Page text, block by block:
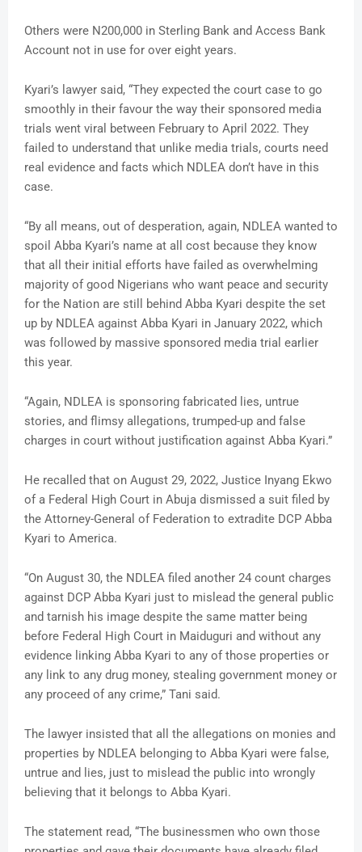
Others were N200,000 in Sterling Bank and Access Bank
Account not in use for over eight years.
Kyari’s lawyer said, “They expected the court case to go
smoothly in their favour the way their sponsored media
trials went viral between February to April 2022. They
failed to understand that unlike media trials, courts need
real evidence and facts which NDLEA don’t have in this
case.
“By all means, out of desperation, again, NDLEA wanted to
spoil Abba Kyari’s name at all cost because they know
that all their initial efforts have failed as overwhelming
majority of good Nigerians who want peace and security
for the Nation are still behind Abba Kyari despite the set
up by NDLEA against Abba Kyari in January 2022, which
was followed by massive sponsored media trial earlier
this year.
“Again, NDLEA is sponsoring fabricated lies, untrue
stories, and flimsy allegations, trumped-up and false
charges in court without justification against Abba Kyari.”
He recalled that on August 29, 2022, Justice Inyang Ekwo
of a Federal High Court in Abuja dismissed a suit filed by
the Attorney-General of Federation to extradite DCP Abba
Kyari to America.
“On August 30, the NDLEA filed another 24 count charges
against DCP Abba Kyari just to mislead the general public
and tarnish his image despite the same matter being
before Federal High Court in Maiduguri and without any
evidence linking Abba Kyari to any of those properties or
any link to any drug money, stealing government money or
any proceed of any crime,” Tani said.
The lawyer insisted that all the allegations on monies and
properties by NDLEA belonging to Abba Kyari were false,
untrue and lies, just to mislead the public into wrongly
believing that it belongs to Abba Kyari.
The statement read, “The businessmen who own those